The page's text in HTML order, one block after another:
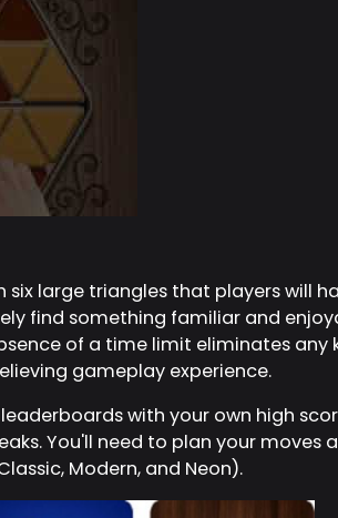
large triangles that players will
find something familiar and
of a time limit eliminates any
gameplay experience.
with your own high
You'll need to plan your
Modern, and Neon).